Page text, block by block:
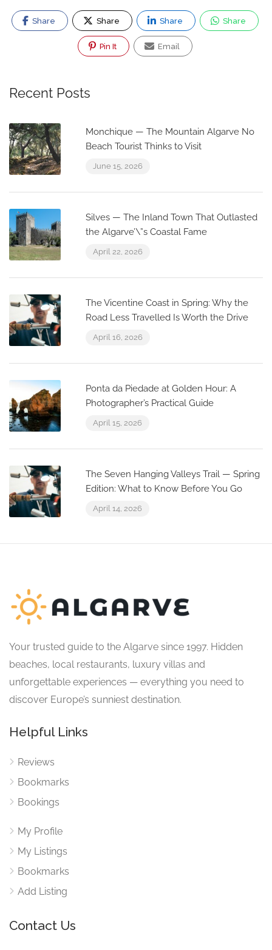
Share Share Share Share
Pin It Email
Recent Posts
Monchique — The Mountain Algarve No
Beach Tourist Thinks to Visit
June 15, 2026
Silves — The Inland Town That Outlasted
the Algarve’\”s Coastal Fame
April 22, 2026
The Vicentine Coast in Spring: Why the
Road Less Travelled Is Worth the Drive
April 16, 2026
Ponta da Piedade at Golden Hour: A
Photographer’s Practical Guide
April 15, 2026
The Seven Hanging Valleys Trail — Spring
Edition: What to Know Before You Go
April 14, 2026
Your trusted guide to the Algarve since 1997. Hidden
beaches, local restaurants, luxury villas and
unforgettable experiences — everything you need to
discover Europe’s sunniest destination.
Helpful Links
Reviews
Bookmarks
Bookings
My Profile
My Listings
Bookmarks
Add Listing
Contact Us